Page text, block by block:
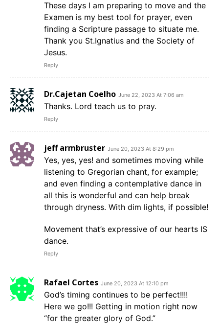
These days I am preparing to move and the
Examen is my best tool for prayer, even
finding a Scripture passage to situate me.
Thank you St.Ignatius and the Society of
Jesus.
Reply
Dr.Cajetan Coelho June 22, 2023 At 7:06 am
Thanks. Lord teach us to pray.
Reply
jeff armbruster June 20, 2023 At 8:29 pm
Yes, yes, yes! and sometimes moving while
listening to Gregorian chant, for example;
and even finding a contemplative dance in
all this is wonderful and can help break
through dryness. With dim lights, if possible!
Movement that’s expressive of our hearts IS
dance.
Reply
Rafael Cortes June 20, 2023 At 12:10 pm
God’s timing continues to be perfect!!!!
Here we go!!! Getting in motion right now
“for the greater glory of God.”